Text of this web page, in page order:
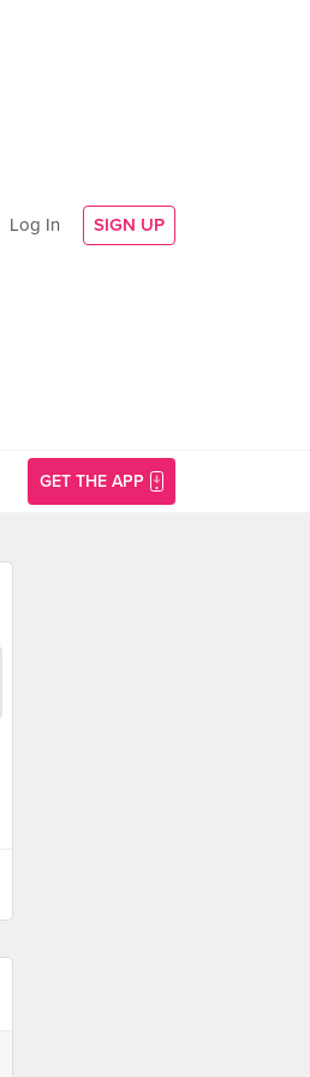
Log In SIGN UP
GET THE APP